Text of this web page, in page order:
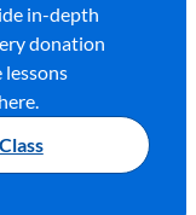
in-depth
donation
lessons